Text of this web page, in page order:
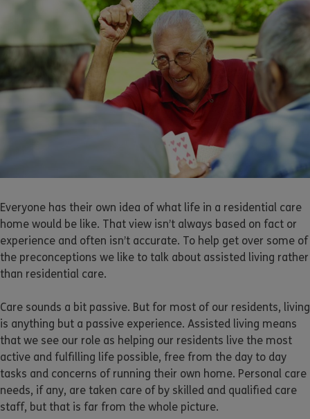
Everyone has their own idea of what life in a residential care
home would be like. That view isn’t always based on fact or
experience and often isn’t accurate. To help get over some of
the preconceptions we like to talk about assisted living rather
than residential care.
Care sounds a bit passive. But for most of our residents, living
is anything but a passive experience. Assisted living means
that we see our role as helping our residents live the most
active and fulfilling life possible, free from the day to day
tasks and concerns of running their own home. Personal care
needs, if any, are taken care of by skilled and qualified care
staff, but that is far from the whole picture.